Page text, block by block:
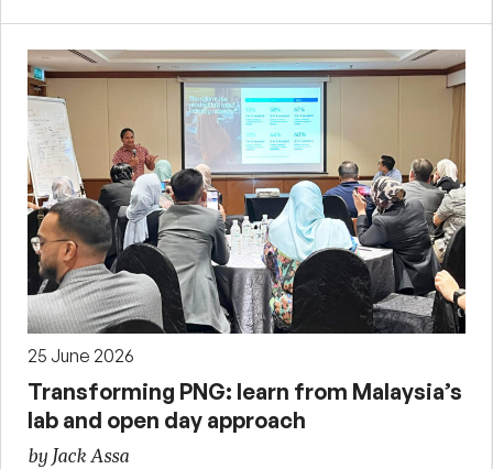
25 June 2026
Transforming PNG: learn from Malaysia’s
lab and open day approach
by Jack Assa